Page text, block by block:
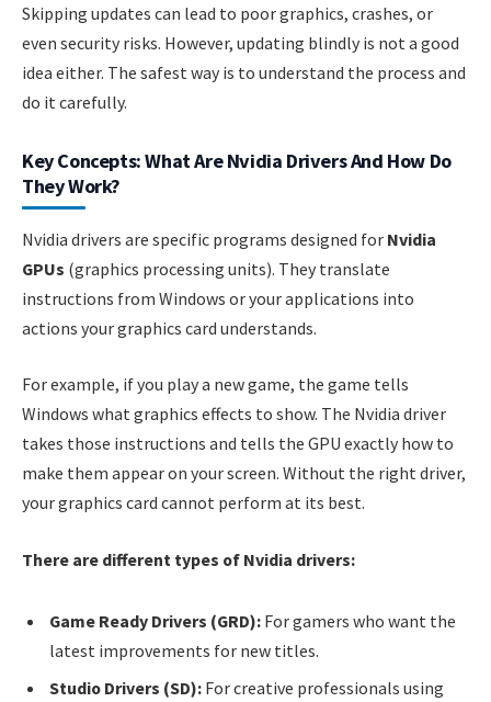
Skipping updates can lead to poor graphics, crashes, or
even security risks. However, updating blindly is not a good
idea either. The safest way is to understand the process and
do it carefully.
Key Concepts: What Are Nvidia Drivers And How Do
They Work?
Nvidia drivers are specific programs designed for Nvidia
GPUs (graphics processing units). They translate
instructions from Windows or your applications into
actions your graphics card understands.
For example, if you play a new game, the game tells
Windows what graphics effects to show. The Nvidia driver
takes those instructions and tells the GPU exactly how to
make them appear on your screen. Without the right driver,
your graphics card cannot perform at its best.
There are different types of Nvidia drivers:
Game Ready Drivers (GRD): For gamers who want the
latest improvements for new titles.
Studio Drivers (SD): For creative professionals using